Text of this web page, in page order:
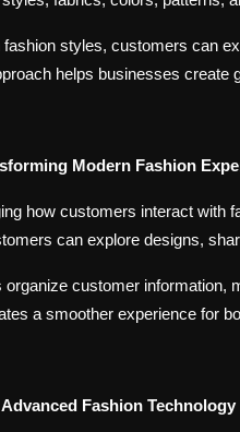
styles, customers can
helps businesses
Modern Fashion
how customers interact with
can explore designs,
customer information,
a smoother experience for
Fashion Technology